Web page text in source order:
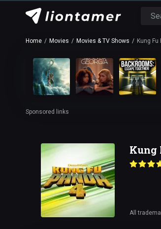
Home Movies Movies & TV Shows Kung
Sponsored links
Kung
All